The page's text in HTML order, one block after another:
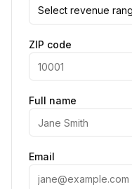
Select revenue
ZIP code
Full name
Email